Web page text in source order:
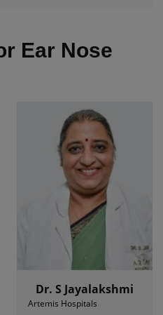
Ear Nose
Dr. S Jayalakshmi
Artemis Hospitals